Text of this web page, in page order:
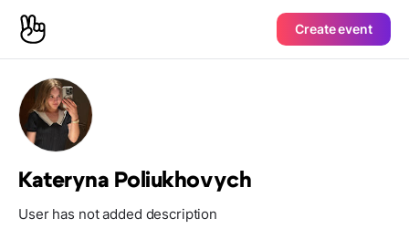
Create event
Kateryna Poliukhovych
User has not added description